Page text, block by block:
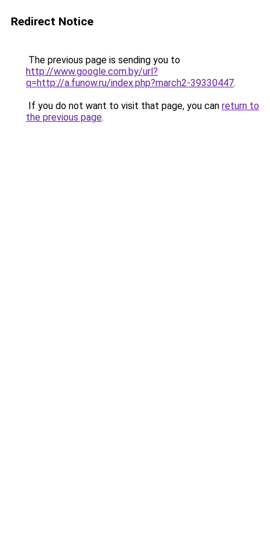
Redirect Notice
The previous page is sending you to
http://www.google.com.by/url?
q=http://a.funow.ru/index.php?march2-39330447.
If you do not want to visit that page, you can return to
the previous page.